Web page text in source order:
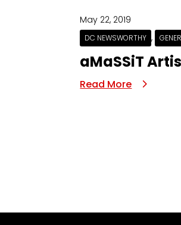
May 22, 2019
DC NEWSWORTHY ,
aMaSSiT
Read More